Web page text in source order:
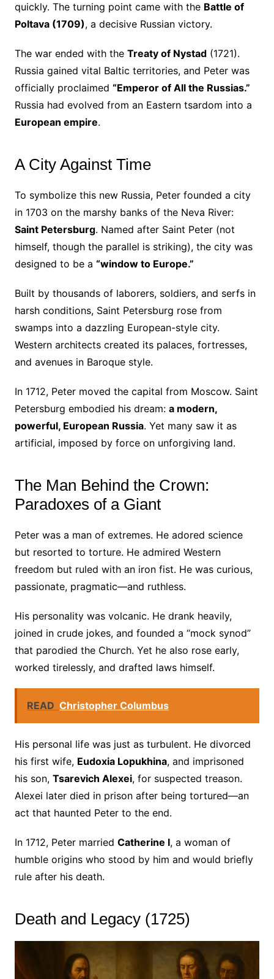
quickly. The turning point came with the Battle of
Poltava (1709), a decisive Russian victory.
The war ended with the Treaty of Nystad(1721).
Russia gained vital Baltic territories, and Peter was
officially proclaimed “Emperor of All the Russias.”
Russia had evolved from an Eastern tsardom into a
European empire.
A City Against Time
To symbolize this new Russia, Peter founded a city
in 1703 on the marshy banks of the Neva River:
Saint Petersburg. Named after Saint Peter (not
himself, though the parallel is striking), the city was
designed to be a “window to Europe.”
Built by thousands of laborers, soldiers, and serfs in
harsh conditions, Saint Petersburg rose from
swamps into a dazzling European-style city.
Western architects created its palaces, fortresses,
and avenues in Baroque style.
In 1712, Peter moved the capital from Moscow. Saint
Petersburg embodied his dream: a modern,
powerful, European Russia. Yet many saw it as
artificial, imposed by force on unforgiving land.
The Man Behind the Crown:
Paradoxes of a Giant
Peter was a man of extremes. He adored science
but resorted to torture. He admired Western
freedom but ruled with an iron fist. He was curious,
passionate, pragmatic—and ruthless.
His personality was volcanic. He drank heavily,
joined in crude jokes, and founded a “mock synod”
that parodied the Church. Yet he also rose early,
worked tirelessly, and drafted laws himself.
READ Christopher Columbus
His personal life was just as turbulent. He divorced
his first wife, Eudoxia Lopukhina, and imprisoned
his son, Tsarevich Alexei, for suspected treason.
Alexei later died in prison after being tortured—an
act that haunted Peter to the end.
In 1712, Peter married Catherine I, a woman of
humble origins who stood by him and would briefly
rule after his death.
Death and Legacy (1725)